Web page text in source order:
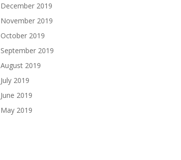
December 2019
November 2019
October 2019
September 2019
August 2019
July 2019
June 2019
May 2019